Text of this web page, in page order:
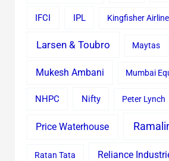
IFCI IPL Kingfisher
Larsen & Toubro Maytas
Mukesh Ambani Mumbai
NHPC Nifty Peter Lynch
Price Waterhouse
Ratan Tata Reliance